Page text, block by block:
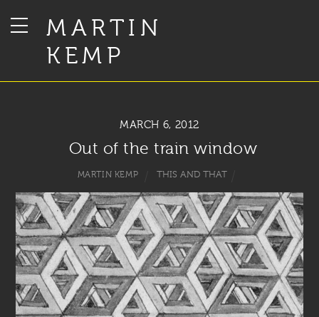
MARTIN
KEMP
MARCH 6, 2012
Out of the train window
MARTIN KEMP THIS AND THAT